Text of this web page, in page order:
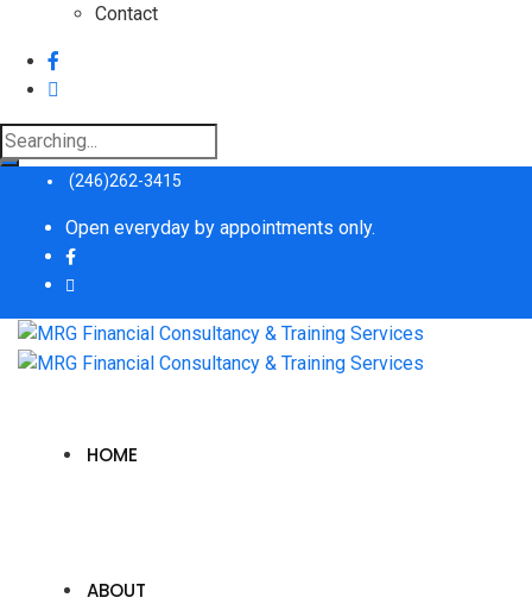
Contact
Search
for:
(246)262-3415
Open everyday by appointments only.
HOME
ABOUT